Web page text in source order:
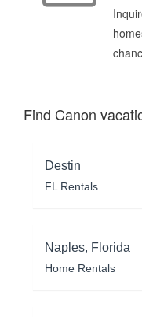
Find Canon
Destin
FL Rentals
Naples, Florida
Home Rentals